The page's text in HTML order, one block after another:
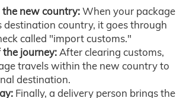
new country:When your package
destination country, it goes through
called "import customs."
the journey:After clearing customs,
travels within the new country to
destination.
Finally, a delivery person brings the